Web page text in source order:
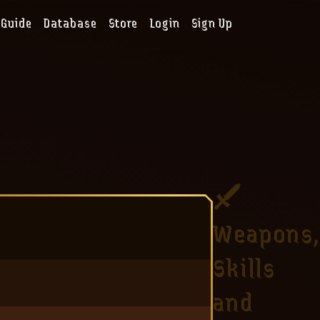
Guide Database Store Login Sign Up
Weapons,
Skills
and